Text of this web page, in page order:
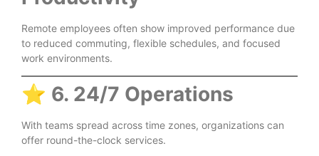
Remote employees often show improved performance due
to reduced commuting, flexible schedules, and focused
work environments.
⭐ 6. 24/7 Operations
With teams spread across time zones, organizations can
offer round-the-clock services.